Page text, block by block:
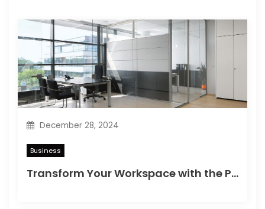
t
i
o
n
December 28, 2024
Business
Transform Your Workspace with the Perfect Office Partition in Singapore